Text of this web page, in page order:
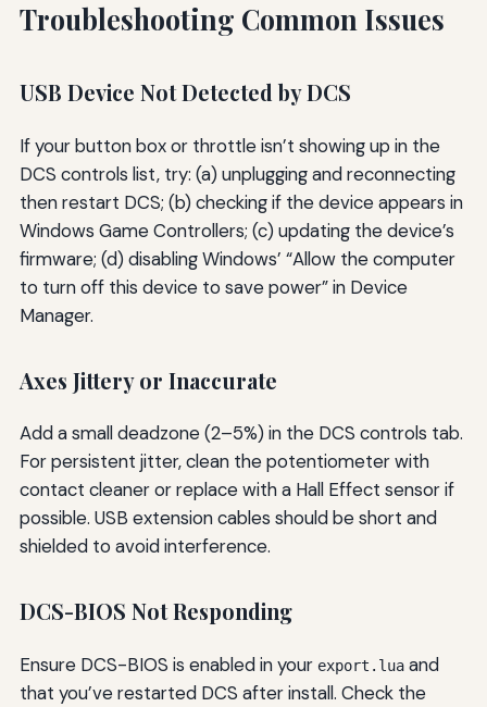
Troubleshooting Common Issues
USB Device Not Detected by DCS
If your button box or throttle isn’t showing up in the
DCS controls list, try: (a) unplugging and reconnecting
then restart DCS; (b) checking if the device appears in
Windows Game Controllers; (c) updating the device’s
firmware; (d) disabling Windows’ “Allow the computer
to turn off this device to save power” in Device
Manager.
Axes Jittery or Inaccurate
Add a small deadzone (2–5%) in the DCS controls tab.
For persistent jitter, clean the potentiometer with
contact cleaner or replace with a Hall Effect sensor if
possible. USB extension cables should be short and
shielded to avoid interference.
DCS-BIOS Not Responding
Ensure DCS-BIOS is enabled in your export.luaand
that you’ve restarted DCS after install. Check the